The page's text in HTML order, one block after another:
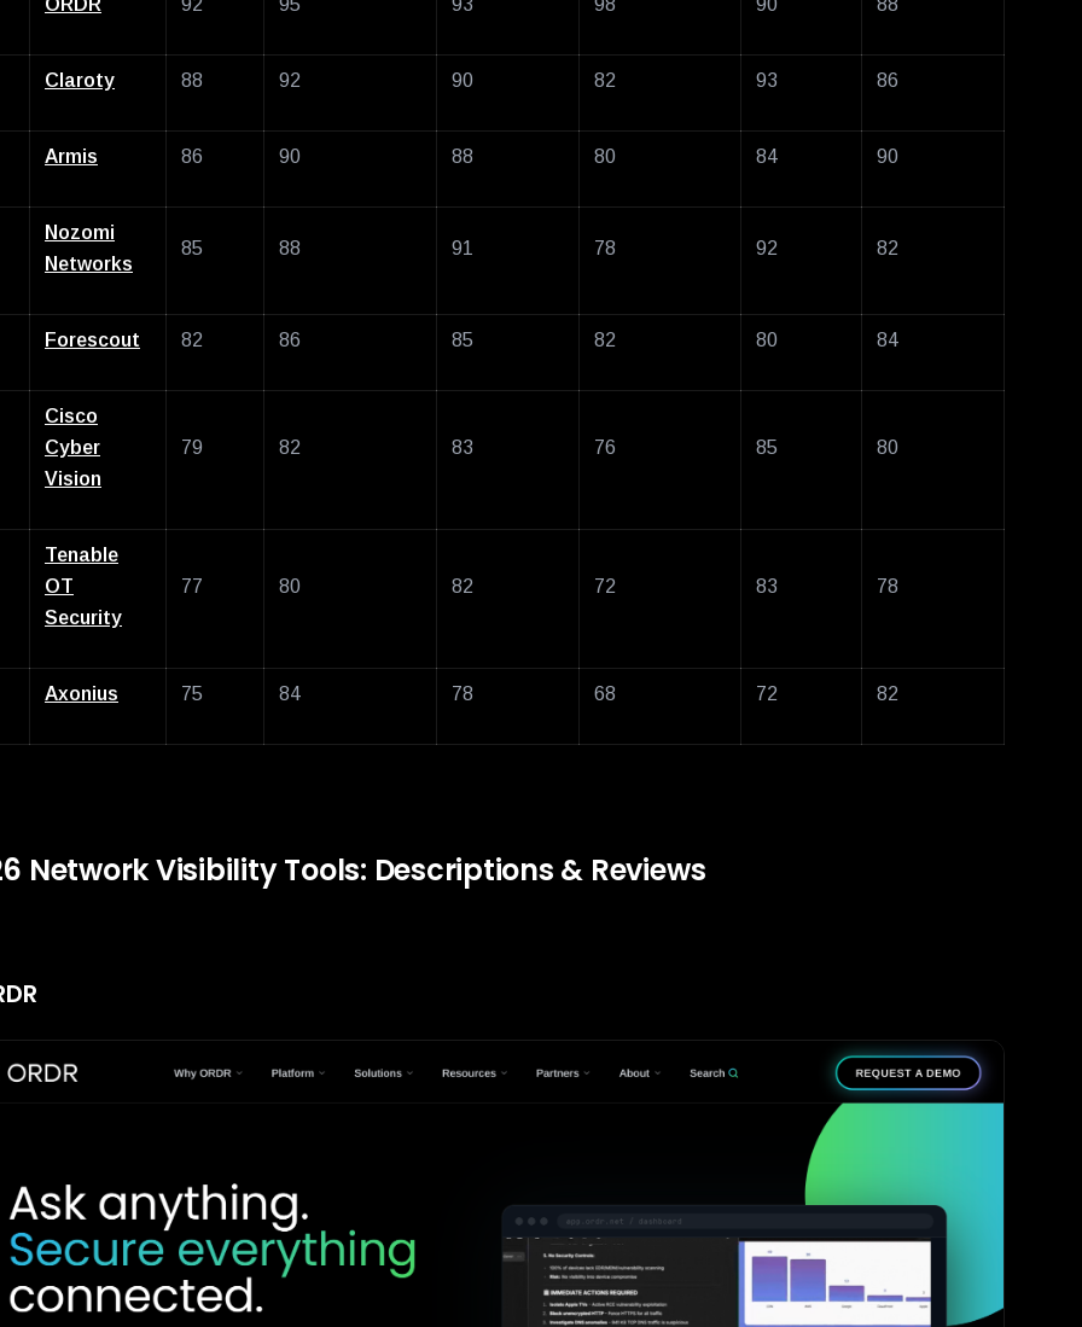
ORDR 92 95 93 98 90 88
Claroty 88 92 90 82 93 86
Armis 86 90 88 80 84 90
Nozomi
Networks
85 88 91 78 92 82
Forescout 82 86 85 82 80 84
Cisco
Cyber
Vision
79 82 83 76 85 80
Tenable
OT
Security
77 80 82 72 83 78
Axonius 75 84 78 68 72 82
Network Visibility Tools: Descriptions & Reviews